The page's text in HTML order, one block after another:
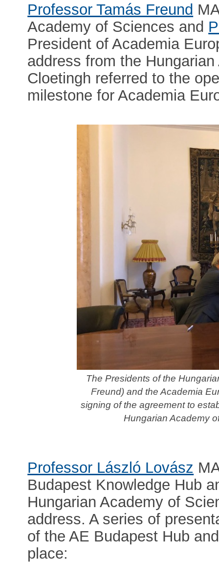
Professor Tamás Freund
Academy of Sciences and
President of Academia
address from the
Cloetingh referred to the
milestone for Academia
The Presidents of the
Freund) and the Academia
signing of the agreement to
Hungarian Academy
Professor László Lovász
Budapest Knowledge Hub
Hungarian Academy of
address. A series of
of the AE Budapest Hub
place: